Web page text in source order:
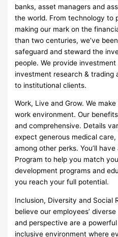
banks, asset managers and
the world. From technology to
making our mark on the
than two centuries, we’ve
safeguard and steward the
people. We provide
investment research & trading
to institutional clients.
Work, Live and Grow. We
work environment. Our
and comprehensive. Details
expect generous medical
among other perks. You’ll
Program to help you match
development programs and
you reach your full potential.
Inclusion, Diversity and Social
believe our employees’
and perspective are a
inclusive environment where